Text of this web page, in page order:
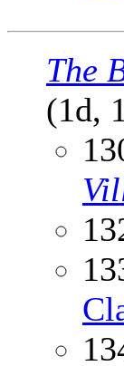
The
(1d,